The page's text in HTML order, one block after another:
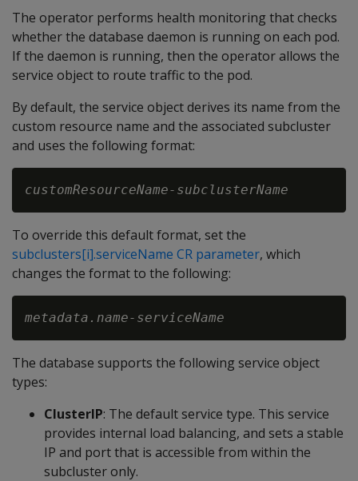
The operator performs health monitoring that checks
whether the database daemon is running on each pod.
If the daemon is running, then the operator allows the
service object to route traffic to the pod.
By default, the service object derives its name from the
custom resource name and the associated subcluster
and uses the following format:
customResourceName-subclusterName
To override this default format, set the
subclusters[i].serviceName CR parameter, which
changes the format to the following:
metadata.name-serviceName
The database supports the following service object
types:
ClusterIP: The default service type. This service
provides internal load balancing, and sets a stable
IP and port that is accessible from within the
subcluster only.